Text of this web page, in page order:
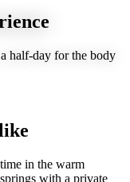
half-day for the body
in the warm
with a private